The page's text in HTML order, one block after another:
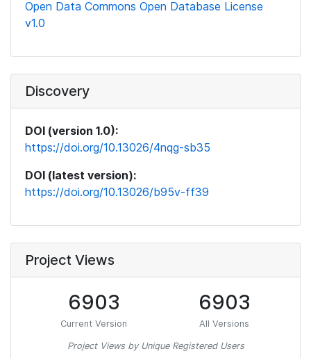
Open Data Commons Open Database License
v1.0
Discovery
DOI (version 1.0):
https://doi.org/10.13026/4nqg-sb35
DOI (latest version):
https://doi.org/10.13026/b95v-ff39
Project Views
6903
Current Version
6903
All Versions
Project Views by Unique Registered Users